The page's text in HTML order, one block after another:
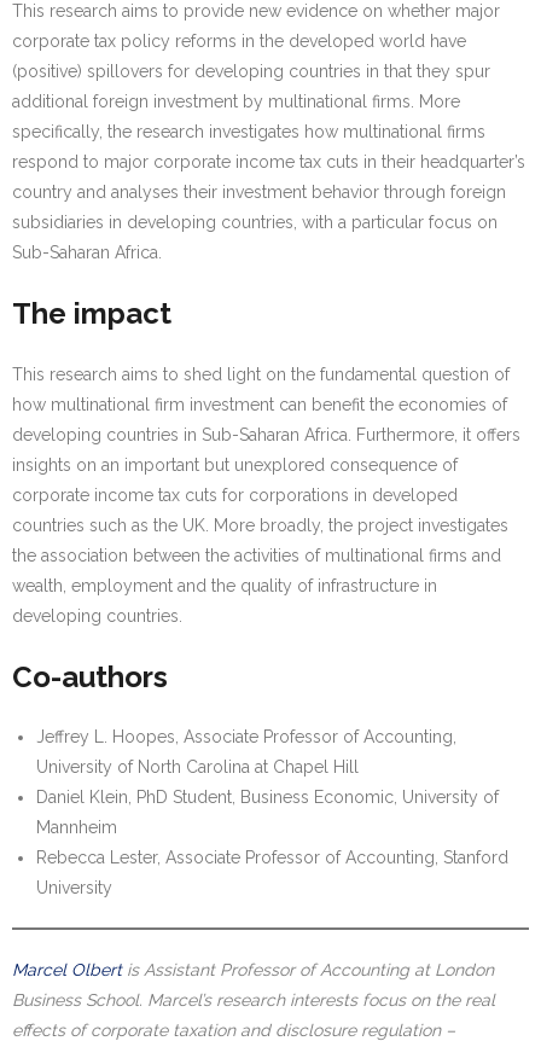
This research aims to provide new evidence on whether major
corporate tax policy reforms in the developed world have
(positive) spillovers for developing countries in that they spur
additional foreign investment by multinational firms. More
specifically, the research investigates how multinational firms
respond to major corporate income tax cuts in their headquarter’s
country and analyses their investment behavior through foreign
subsidiaries in developing countries, with a particular focus on
Sub-Saharan Africa.
The impact
This research aims to shed light on the fundamental question of
how multinational firm investment can benefit the economies of
developing countries in Sub-Saharan Africa. Furthermore, it offers
insights on an important but unexplored consequence of
corporate income tax cuts for corporations in developed
countries such as the UK. More broadly, the project investigates
the association between the activities of multinational firms and
wealth, employment and the quality of infrastructure in
developing countries.
Co-authors
Jeffrey L. Hoopes, Associate Professor of Accounting,
University of North Carolina at Chapel Hill
Daniel Klein, PhD Student, Business Economic, University of
Mannheim
Rebecca Lester, Associate Professor of Accounting, Stanford
University
Marcel Olbertis Assistant Professor of Accounting at London
Business School. Marcel’s research interests focus on the real
effects of corporate taxation and disclosure regulation –